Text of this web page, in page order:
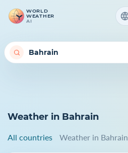
WORLD
WEATHER
AI
Weather in Bahrain
All countries Weather in Bahrain